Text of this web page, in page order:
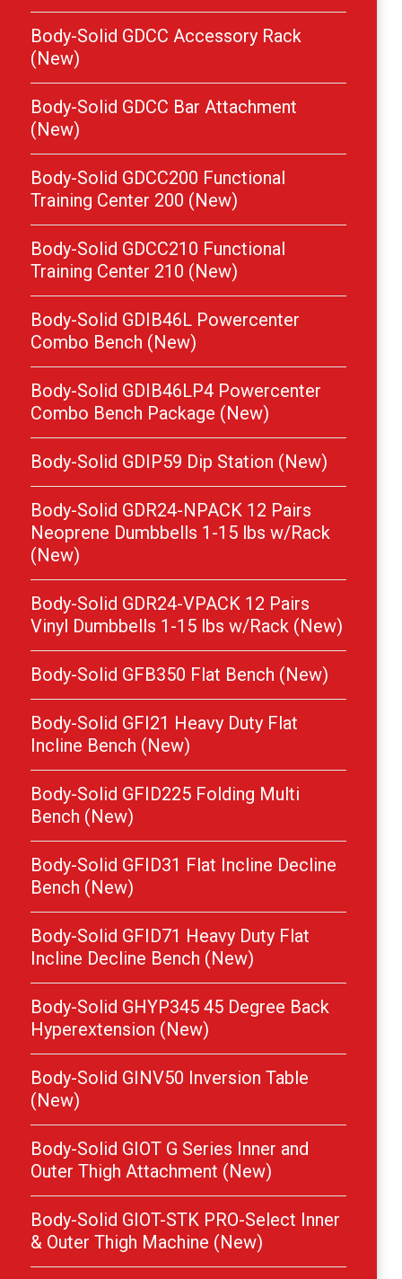
Body-Solid GDCC Accessory Rack
(New)
Body-Solid GDCC Bar Attachment
(New)
Body-Solid GDCC200 Functional
Training Center 200 (New)
Body-Solid GDCC210 Functional
Training Center 210 (New)
Body-Solid GDIB46L Powercenter
Combo Bench (New)
Body-Solid GDIB46LP4 Powercenter
Combo Bench Package (New)
Body-Solid GDIP59 Dip Station (New)
Body-Solid GDR24-NPACK 12 Pairs
Neoprene Dumbbells 1-15 lbs w/Rack
(New)
Body-Solid GDR24-VPACK 12 Pairs
Vinyl Dumbbells 1-15 lbs w/Rack (New)
Body-Solid GFB350 Flat Bench (New)
Body-Solid GFI21 Heavy Duty Flat
Incline Bench (New)
Body-Solid GFID225 Folding Multi
Bench (New)
Body-Solid GFID31 Flat Incline Decline
Bench (New)
Body-Solid GFID71 Heavy Duty Flat
Incline Decline Bench (New)
Body-Solid GHYP345 45 Degree Back
Hyperextension (New)
Body-Solid GINV50 Inversion Table
(New)
Body-Solid GIOT G Series Inner and
Outer Thigh Attachment (New)
Body-Solid GIOT-STK PRO-Select Inner
& Outer Thigh Machine (New)